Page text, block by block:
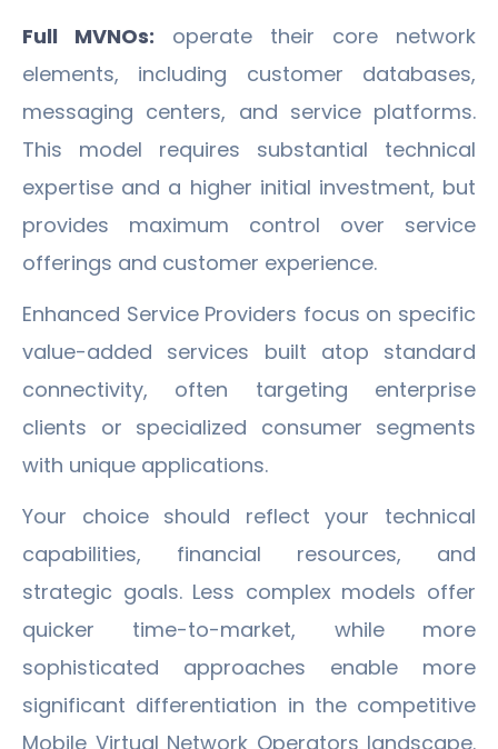
Full MVNOs: operate their core network
elements, including customer databases,
messaging centers, and service platforms.
This model requires substantial technical
expertise and a higher initial investment, but
provides maximum control over service
offerings and customer experience.
Enhanced Service Providers focus on specific
value-added services built atop standard
connectivity, often targeting enterprise
clients or specialized consumer segments
with unique applications.
Your choice should reflect your technical
capabilities, financial resources, and
strategic goals. Less complex models offer
quicker time-to-market, while more
sophisticated approaches enable more
significant differentiation in the competitive
Mobile Virtual Network Operators landscape.